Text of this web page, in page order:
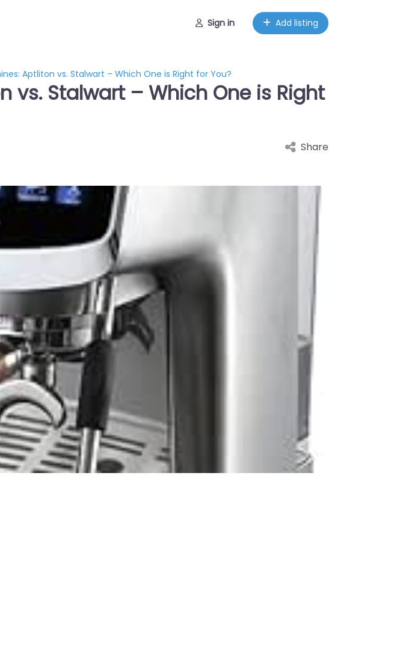
Sign in Add listing
Aptliton vs. Stalwart – Which One is Right for You?
Stalwart – Which One is Right
Share